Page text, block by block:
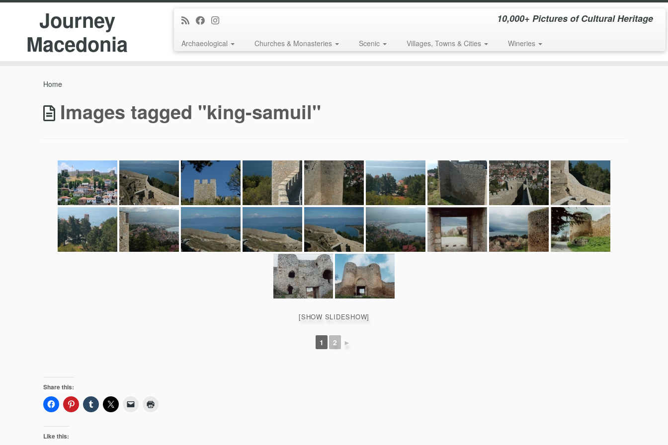
Journey
Macedonia
10,000+ Pictures of Cultural Heritage
Archaeological Churches & Monasteries Scenic Villages, Towns & Cities Wineries
Home
Images tagged "king-samuil"
[SHOW SLIDESHOW]
1 2 ►
Share this:
Like this: